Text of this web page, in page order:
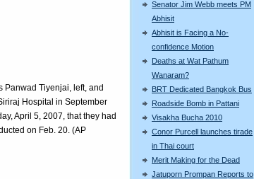
Senator Jim Webb meets PM
Abhisit
Abhisit is Facing a No-
confidence Motion
Deaths at Wat Pathum
Wanaram?
BRT Dedicated Bangkok Bus
Roadside Bomb in Pattani
Visakha Bucha 2010
Conor Purcell launches tirade
in Thai court
Merit Making for the Dead
Jatuporn Prompan Reports to
Panwad Tiyenjai, left, and
Hospital in September
April 5, 2007, that they had
on Feb. 20. (AP